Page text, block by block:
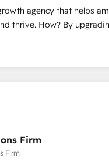
As an experienced
know how important
that focuses on user
data, technology
agency that helps
upgrading and
revenue-generating
can harness
each touchpoint of
machine that drives more
and crushes your
of HubSpot
come to us for:
Firm
Firm